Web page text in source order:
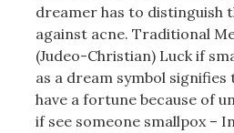
dreamer has to distinguish
against acne. Traditional
(Judeo-Christian) Luck if
as a dream symbol
have a fortune because of
if see someone smallpox –